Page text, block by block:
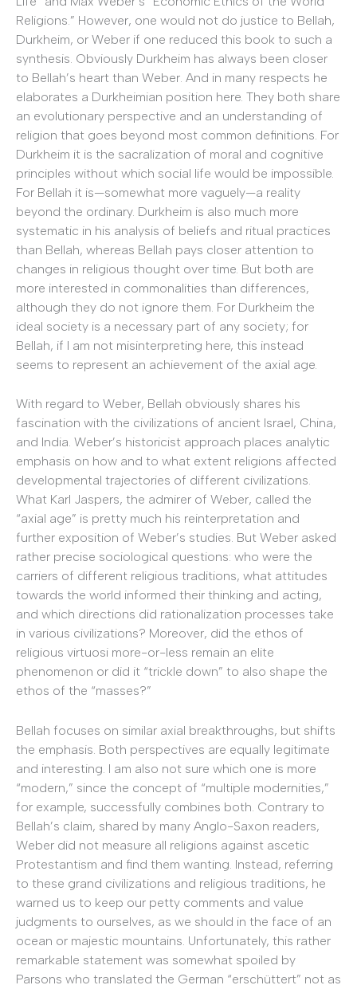
Religions.” However, one would not do justice to Bellah,
Durkheim, or Weber if one reduced this book to such a
synthesis. Obviously Durkheim has always been closer
to Bellah’s heart than Weber. And in many respects he
elaborates a Durkheimian position here. They both share
an evolutionary perspective and an understanding of
religion that goes beyond most common definitions. For
Durkheim it is the sacralization of moral and cognitive
principles without which social life would be impossible.
For Bellah it is—somewhat more vaguely—a reality
beyond the ordinary. Durkheim is also much more
systematic in his analysis of beliefs and ritual practices
than Bellah, whereas Bellah pays closer attention to
changes in religious thought over time. But both are
more interested in commonalities than differences,
although they do not ignore them. For Durkheim the
ideal society is a necessary part of any society; for
Bellah, if I am not misinterpreting here, this instead
seems to represent an achievement of the axial age.
With regard to Weber, Bellah obviously shares his
fascination with the civilizations of ancient Israel, China,
and India. Weber’s historicist approach places analytic
emphasis on how and to what extent religions affected
developmental trajectories of different civilizations.
What Karl Jaspers, the admirer of Weber, called the
“axial age” is pretty much his reinterpretation and
further exposition of Weber’s studies. But Weber asked
rather precise sociological questions: who were the
carriers of different religious traditions, what attitudes
towards the world informed their thinking and acting,
and which directions did rationalization processes take
in various civilizations? Moreover, did the ethos of
religious virtuosi more-or-less remain an elite
phenomenon or did it “trickle down” to also shape the
ethos of the “masses?”
Bellah focuses on similar axial breakthroughs, but shifts
the emphasis. Both perspectives are equally legitimate
and interesting. I am also not sure which one is more
“modern,” since the concept of “multiple modernities,”
for example, successfully combines both. Contrary to
Bellah’s claim, shared by many Anglo-Saxon readers,
Weber did not measure all religions against ascetic
Protestantism and find them wanting. Instead, referring
to these grand civilizations and religious traditions, he
warned us to keep our petty comments and value
judgments to ourselves, as we should in the face of an
ocean or majestic mountains. Unfortunately, this rather
remarkable statement was somewhat spoiled by
Parsons who translated the German “erschüttert” not as